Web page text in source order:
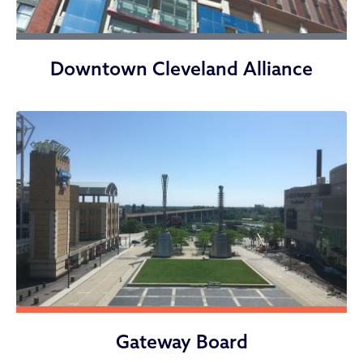
Downtown Cleveland Alliance
Gateway Board